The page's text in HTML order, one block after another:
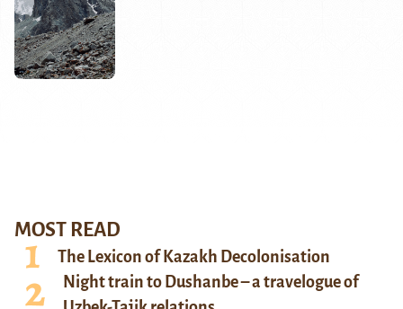
MOST READ
The Lexicon of Kazakh Decolonisation
Night train to Dushanbe – a travelogue of